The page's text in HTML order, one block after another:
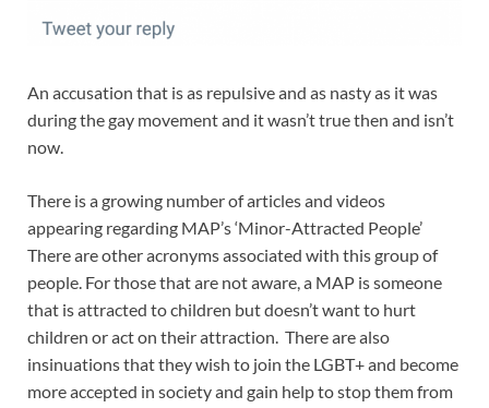
An accusation that is as repulsive and as nasty as it was
during the gay movement and it wasn’t true then and isn’t
now.
There is a growing number of articles and videos
appearing regarding MAP’s ‘Minor-Attracted People’
There are other acronyms associated with this group of
people. For those that are not aware, a MAP is someone
that is attracted to children but doesn’t want to hurt
children or act on their attraction. There are also
insinuations that they wish to join the LGBT+ and become
more accepted in society and gain help to stop them from